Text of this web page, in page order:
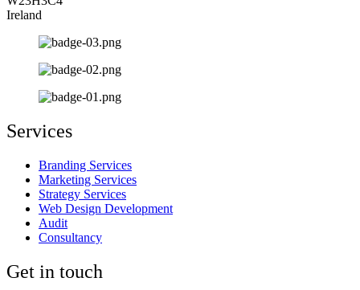
Ireland
Services
Branding Services
Marketing Services
Strategy Services
Web Design Development
Audit
Consultancy
Get in touch